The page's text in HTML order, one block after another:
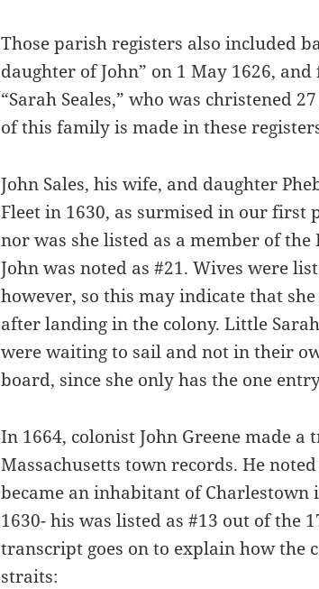
Those parish registers also included
daughter of John” on 1 May 1626,
“Sarah Seales,” who was christened
of this family is made in these
John Sales, his wife, and daughter
Fleet in 1630, as surmised in our first
nor was she listed as a member of
John was noted as #21. Wives were
however, so this may indicate that
after landing in the colony. Little
were waiting to sail and not in their
board, since she only has the one
In 1664, colonist John Greene made
Massachusetts town records. He
became an inhabitant of
1630- his was listed as #13 out of the
transcript goes on to explain how the
straits: